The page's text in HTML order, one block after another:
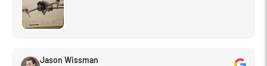
Jason Wissman